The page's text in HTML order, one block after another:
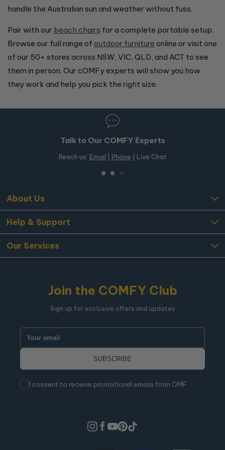
handle the Australian sun and weather without fuss.
Pair with our beach chairs for a complete portable setup.
Browse our full range of outdoor furniture online or visit one
of our 50+ stores across NSW, VIC, QLD, and ACT to see
them in person. Our cOMFy experts will show you how
they work and help you pick the right size.
50+ Stores in Australia
Free in-store pickup on OMF products
About Us
Help & Support
Our Services
Join the COMFY Club
Sign up for exclusive offers and updates
I consent to receive promotional emails from OMF